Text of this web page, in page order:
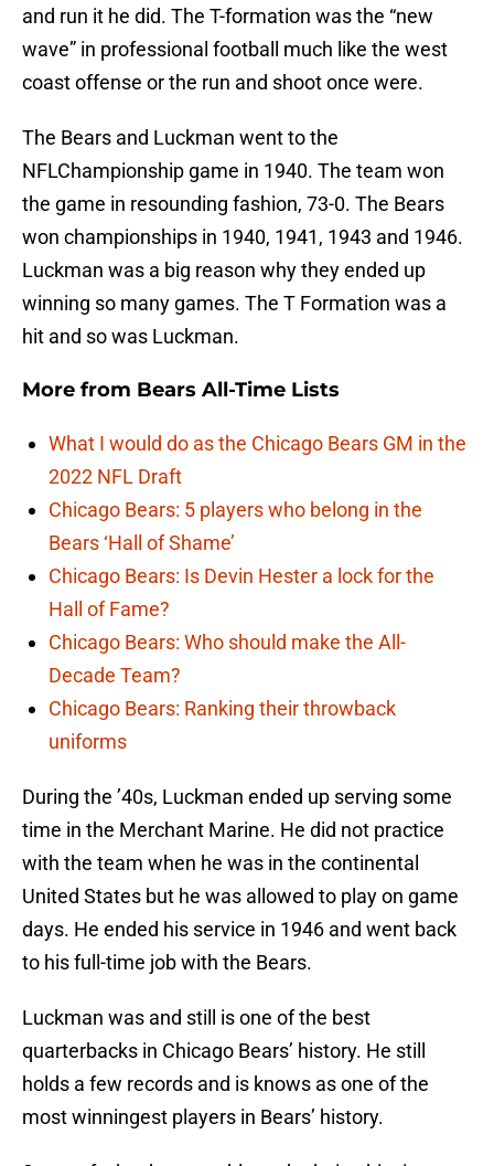
and run it he did. The T-formation was the “new
wave” in professional football much like the west
coast offense or the run and shoot once were.
The Bears and Luckman went to the
NFLChampionship game in 1940. The team won
the game in resounding fashion, 73-0. The Bears
won championships in 1940, 1941, 1943 and 1946.
Luckman was a big reason why they ended up
winning so many games. The T Formation was a
hit and so was Luckman.
More from Bears All-Time Lists
What I would do as the Chicago Bears GM in the
2022 NFL Draft
Chicago Bears: 5 players who belong in the
Bears ‘Hall of Shame’
Chicago Bears: Is Devin Hester a lock for the
Hall of Fame?
Chicago Bears: Who should make the All-
Decade Team?
Chicago Bears: Ranking their throwback
uniforms
During the ’40s, Luckman ended up serving some
time in the Merchant Marine. He did not practice
with the team when he was in the continental
United States but he was allowed to play on game
days. He ended his service in 1946 and went back
to his full-time job with the Bears.
Luckman was and still is one of the best
quarterbacks in Chicago Bears’ history. He still
holds a few records and is knows as one of the
most winningest players in Bears’ history.